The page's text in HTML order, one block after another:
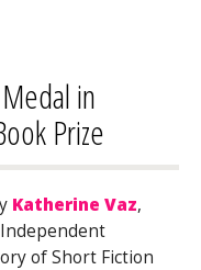
in
Prize
Katherine Vaz,
of Short Fiction